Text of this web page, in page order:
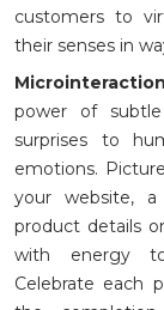
customers to
their senses in
power of
surprises to
emotions.
your website,
product details
with energy to
Celebrate each